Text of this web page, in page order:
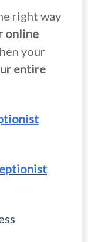
right way
online
your
entire